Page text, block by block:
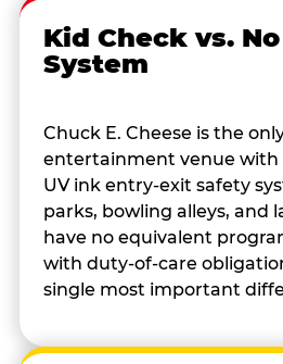
Kid Check vs.
System
Chuck E. Cheese is the
entertainment venue with
UV ink entry-exit safety
parks, bowling alleys, and
have no equivalent
with duty-of-care
single most important